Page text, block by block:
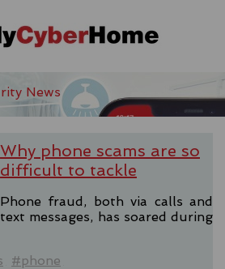
News
Why phone scams are so
difficult to tackle
Phone fraud, both via calls and
text messages, has soared during
#phone